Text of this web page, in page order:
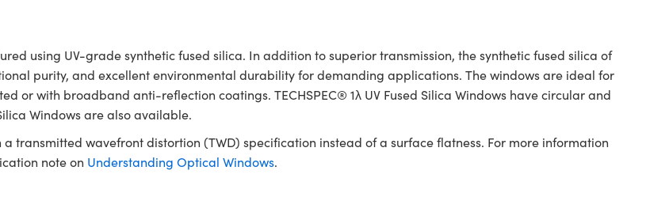
using UV-grade synthetic fused silica. In addition to superior transmission, the synthetic fused silica of
purity, and excellent environmental durability for demanding applications. The windows are ideal for
or with broadband anti-reflection coatings. TECHSPEC® 1λ UV Fused Silica Windows have circular and
Windows are also available.
transmitted wavefront distortion (TWD) specification instead of a surface flatness. For more information
note on Understanding Optical Windows.